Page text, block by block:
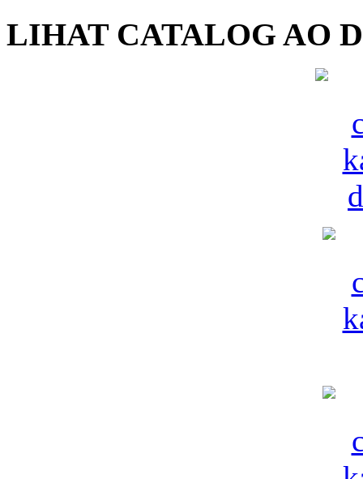
LIHAT CATALOG AO